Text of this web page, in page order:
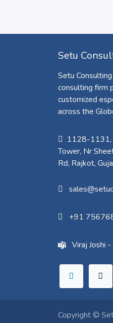
Setu
Setu
consulting firm
customized
across the
1128-1131,
Tower, Nr
Rd, Rajkot,
+91
Viraj Joshi
Copyright ©